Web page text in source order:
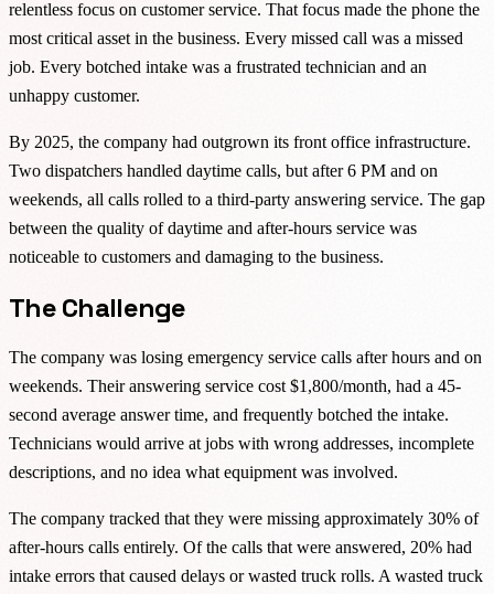
relentless focus on customer service. That focus made the phone the
most critical asset in the business. Every missed call was a missed
job. Every botched intake was a frustrated technician and an
unhappy customer.
By 2025, the company had outgrown its front office infrastructure.
Two dispatchers handled daytime calls, but after 6 PM and on
weekends, all calls rolled to a third-party answering service. The gap
between the quality of daytime and after-hours service was
noticeable to customers and damaging to the business.
The Challenge
The company was losing emergency service calls after hours and on
weekends. Their answering service cost $1,800/month, had a 45-
second average answer time, and frequently botched the intake.
Technicians would arrive at jobs with wrong addresses, incomplete
descriptions, and no idea what equipment was involved.
The company tracked that they were missing approximately 30% of
after-hours calls entirely. Of the calls that were answered, 20% had
intake errors that caused delays or wasted truck rolls. A wasted truck